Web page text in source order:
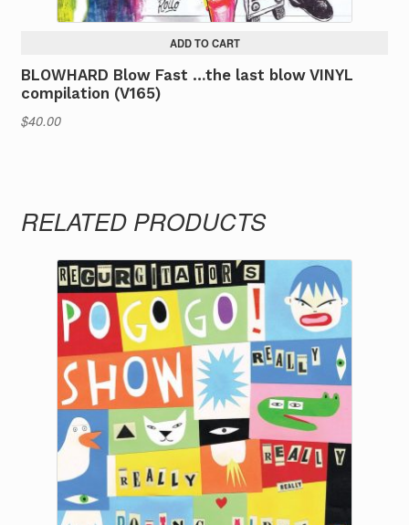
ADD TO CART
BLOWHARD Blow Fast …the last blow VINYL
compilation (V165)
$40.00
RELATED PRODUCTS